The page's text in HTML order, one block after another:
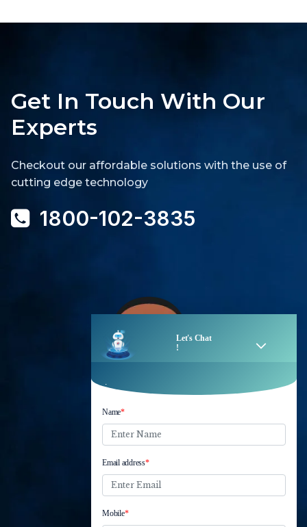
Get In Touch With Our
Experts
Checkout our affordable solutions with the use of
cutting edge technology
1800-102-3835